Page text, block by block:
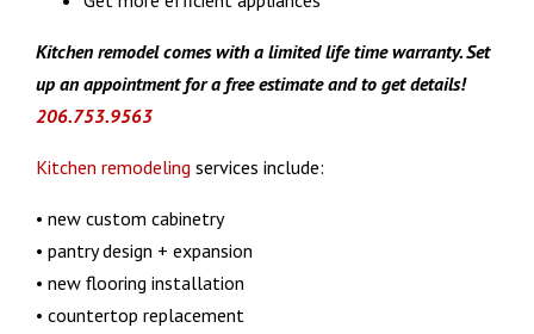
Kitchen remodel comes with a limited life time warranty. Set
up an appointment for a free estimate and to get details!
206.753.9563
Kitchen remodeling services include:
• new custom cabinetry
• pantry design + expansion
• new flooring installation
• countertop replacement